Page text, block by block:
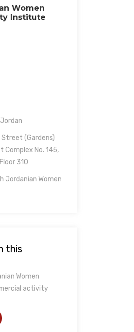
Women
Institute
Street (Gardens)
Complex No. 145,
310
Women
this
Women
activity